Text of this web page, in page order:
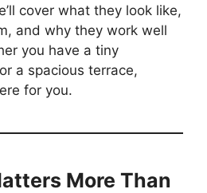
cover what they look like,
and why they work well
you have a tiny
a spacious terrace,
for you.
More Than